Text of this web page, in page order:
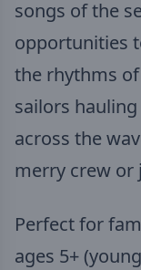
songs of the
opportunities
the rhythms
sailors
across the
merry crew or
Perfect for
ages 5+